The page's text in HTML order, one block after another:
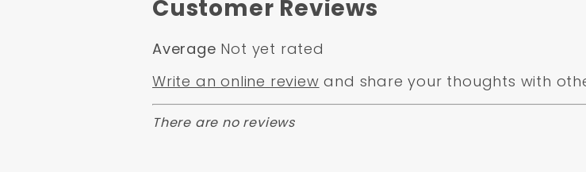
Customer Reviews
Average Not yet rated
Write an online review and share your thoughts with
There are no reviews